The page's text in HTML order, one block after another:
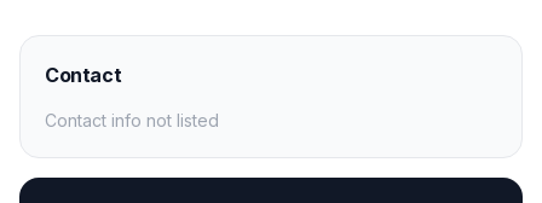
Contact
Contact info not listed